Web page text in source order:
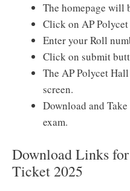
The homepage will
Click on AP
Enter your Roll
Click on submit
The AP Polycet
screen.
Download and
exam.
Download Links
Ticket 2025